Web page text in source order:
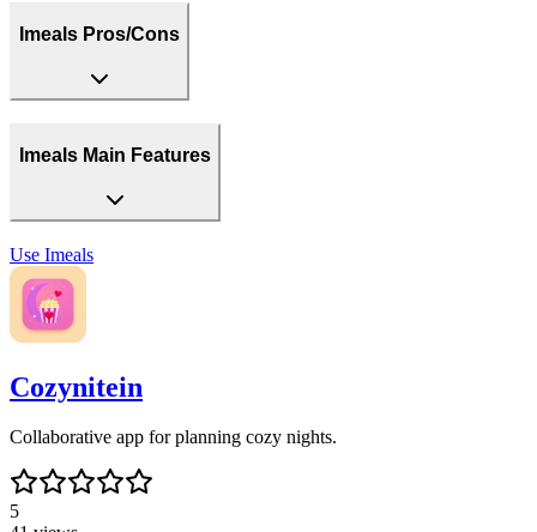
Imeals Pros/Cons
Imeals Main Features
Use Imeals
Cozynitein
Collaborative app for planning cozy nights.
5